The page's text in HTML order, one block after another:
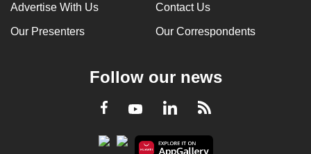
Advertise With Us Contact Us
Our Presenters Our Correspondents
Follow our news
Facebook
YoutubeLinkedInRSS